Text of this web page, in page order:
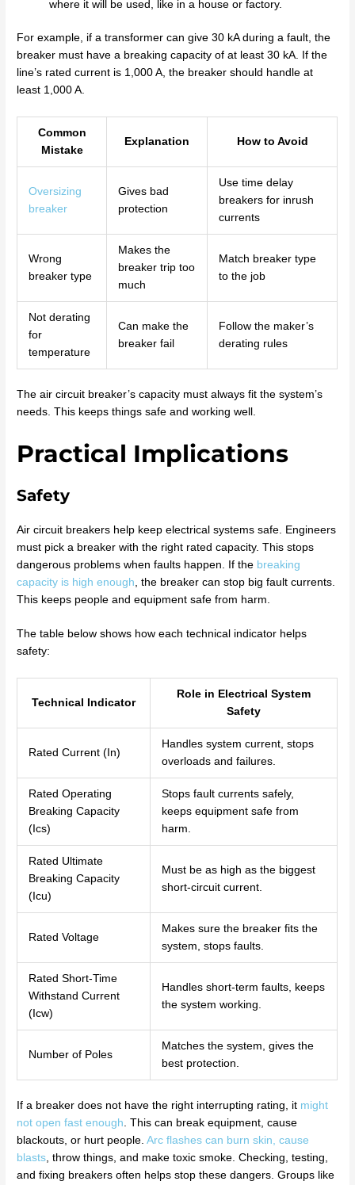
where it will be used, like in a house or factory.
For example, if a transformer can give 30 kA during a fault, the
breaker must have a breaking capacity of at least 30 kA. If the
line’s rated current is 1,000 A, the breaker should handle at
least 1,000 A.
Common
Mistake
Explanation How to Avoid
Oversizing
breaker
Gives bad
protection
Use time delay
breakers for inrush
currents
Wrong
breaker type
Makes the
breaker trip too
much
Match breaker type
to the job
Not derating
for
temperature
Can make the
breaker fail
Follow the maker’s
derating rules
The air circuit breaker’s capacity must always fit the system’s
needs. This keeps things safe and working well.
Practical Implications
Safety
Air circuit breakers help keep electrical systems safe. Engineers
must pick a breaker with the right rated capacity. This stops
dangerous problems when faults happen. If the breaking
capacity is high enough , the breaker can stop big fault currents.
This keeps people and equipment safe from harm.
The table below shows how each technical indicator helps
safety:
Technical Indicator
Role in Electrical System
Safety
Rated Current (In)
Handles system current, stops
overloads and failures.
Rated Operating
Breaking Capacity
(Ics)
Stops fault currents safely,
keeps equipment safe from
harm.
Rated Ultimate
Breaking Capacity
(Icu)
Must be as high as the biggest
short-circuit current.
Rated Voltage
Makes sure the breaker fits the
system, stops faults.
Rated Short-Time
Withstand Current
(Icw)
Handles short-term faults, keeps
the system working.
Number of Poles
Matches the system, gives the
best protection.
If a breaker does not have the right interrupting rating, it might
not open fast enough . This can break equipment, cause
blackouts, or hurt people.Arc flashes can burn skin, cause
blasts , throw things, and make toxic smoke. Checking, testing,
and fixing breakers often helps stop these dangers. Groups like